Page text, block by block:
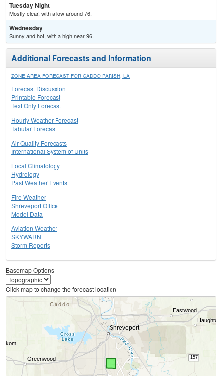
Tuesday Night
Mostly clear, with a low around 76.
Wednesday
Sunny and hot, with a high near 96.
Additional Forecasts and Information
ZONE AREA FORECAST FOR CADDO PARISH, LA
Forecast Discussion
Printable Forecast
Text Only Forecast
Hourly Weather Forecast
Tabular Forecast
Air Quality Forecasts
International System of Units
Local Climatology
Hydrology
Past Weather Events
Fire Weather
Shreveport Office
Model Data
Aviation Weather
SKYWARN
Storm Reports
Basemap Options
Click map to change the forecast location